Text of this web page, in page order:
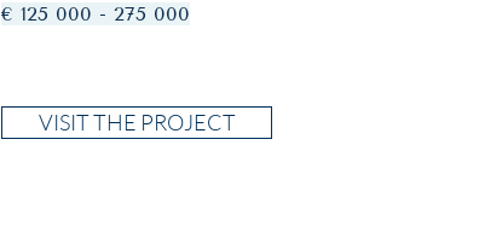
€ 125 000 - 275 000
VISIT THE PROJECT